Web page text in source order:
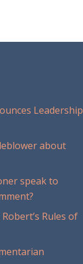
Leadership
about
speak to
Rules of